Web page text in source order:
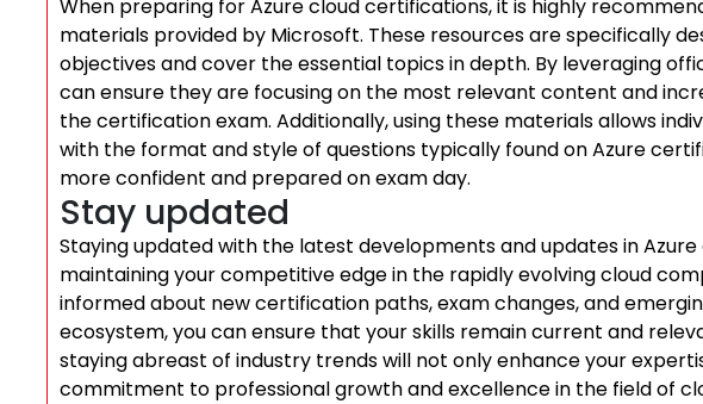
When preparing for Azure cloud certifications, it is highly
materials provided by Microsoft. These resources are specifically
objectives and cover the essential topics in depth. By leveraging
can ensure they are focusing on the most relevant content and
the certification exam. Additionally, using these materials allows
with the format and style of questions typically found on Azure
more confident and prepared on exam day.
Stay updated
Staying updated with the latest developments and updates in
maintaining your competitive edge in the rapidly evolving cloud
informed about new certification paths, exam changes, and
ecosystem, you can ensure that your skills remain current and
staying abreast of industry trends will not only enhance your
commitment to professional growth and excellence in the field of